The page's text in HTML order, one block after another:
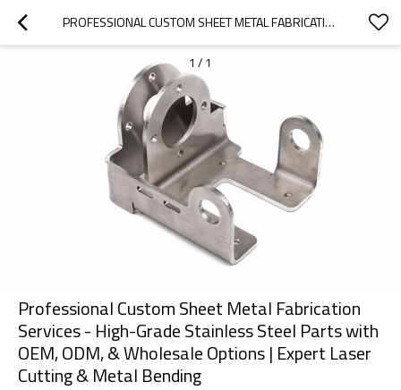
PROFESSIONAL CUSTOM SHEET METAL FABRICATION SERVICES - HIGH-GRADE STAINLESS STEEL PARTS WITH OEM, ODM, & WHOLESALE OPTIONS | EXPERT LASER CUTTING & METAL BENDING
1 / 1
Professional Custom Sheet Metal Fabrication
Services - High-Grade Stainless Steel Parts with
OEM, ODM, & Wholesale Options | Expert Laser
Cutting & Metal Bending